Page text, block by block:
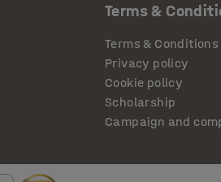
Terms &
Terms & Conditions
Privacy policy
Cookie policy
Scholarship
Campaign and